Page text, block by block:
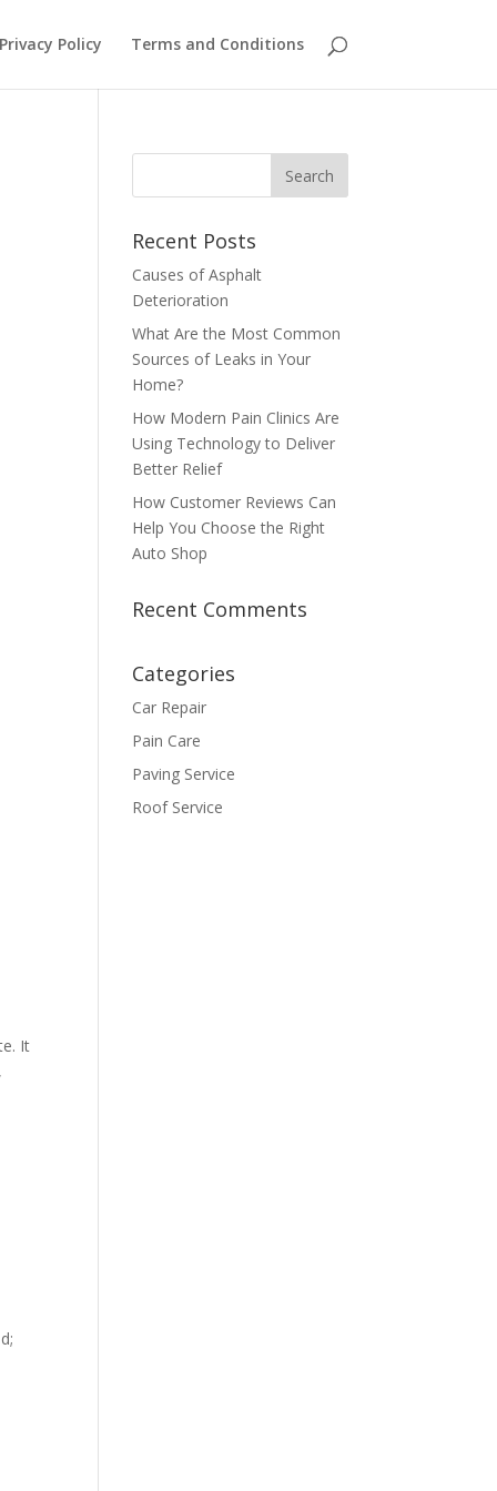
Policy Terms and Conditions
It
Recent Posts
Causes of Asphalt
Deterioration
What Are the Most Common
Sources of Leaks in Your
Home?
How Modern Pain Clinics Are
Using Technology to Deliver
Better Relief
How Customer Reviews Can
Help You Choose the Right
Auto Shop
Recent Comments
Categories
Car Repair
Pain Care
Paving Service
Roof Service